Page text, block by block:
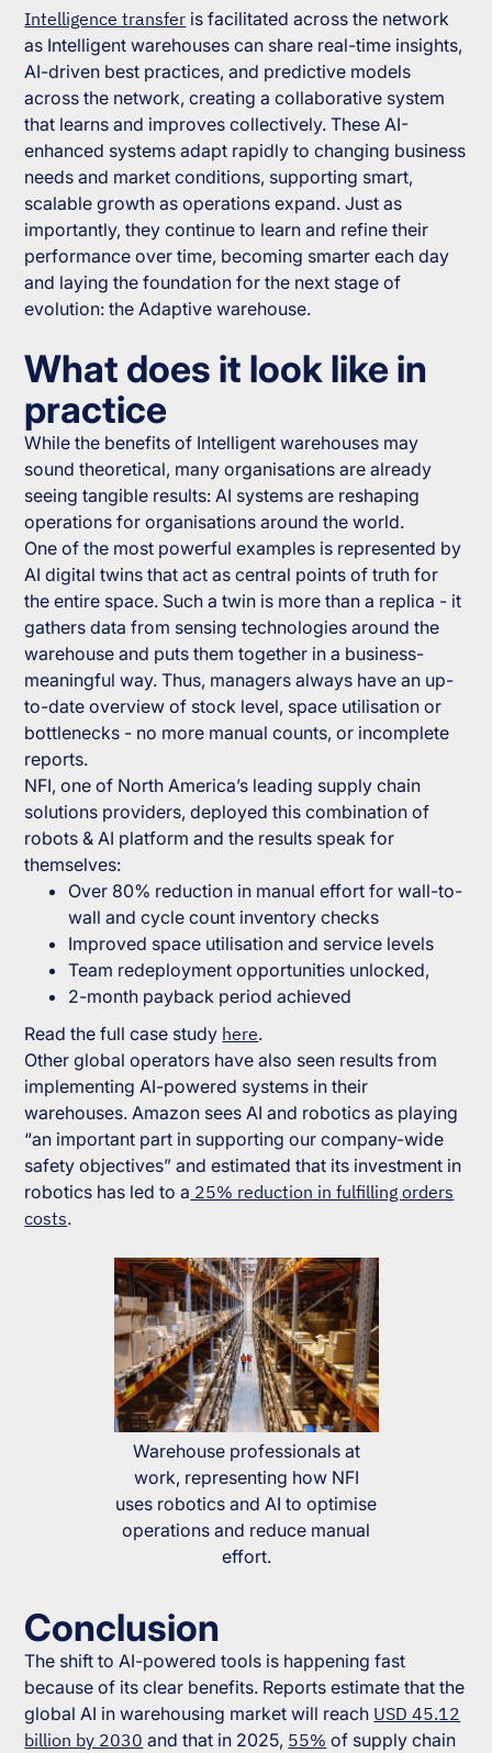
Intelligence transfer is facilitated across the network
as Intelligent warehouses can share real-time insights,
AI-driven best practices, and predictive models
across the network, creating a collaborative system
that learns and improves collectively. These AI-
enhanced systems adapt rapidly to changing business
needs and market conditions, supporting smart,
scalable growth as operations expand. Just as
importantly, they continue to learn and refine their
performance over time, becoming smarter each day
and laying the foundation for the next stage of
evolution: the Adaptive warehouse.
What does it look like in
practice
While the benefits of Intelligent warehouses may
sound theoretical, many organisations are already
seeing tangible results: AI systems are reshaping
operations for organisations around the world.
One of the most powerful examples is represented by
AI digital twins that act as central points of truth for
the entire space. Such a twin is more than a replica - it
gathers data from sensing technologies around the
warehouse and puts them together in a business-
meaningful way. Thus, managers always have an up-
to-date overview of stock level, space utilisation or
bottlenecks - no more manual counts, or incomplete
reports.
NFI, one of North America’s leading supply chain
solutions providers, deployed this combination of
robots & AI platform and the results speak for
themselves:
Over 80% reduction in manual effort for wall-to-
wall and cycle count inventory checks
Improved space utilisation and service levels
Team redeployment opportunities unlocked,
2-month payback period achieved
Read the full case study here.
Other global operators have also seen results from
implementing AI-powered systems in their
warehouses. Amazon sees AI and robotics as playing
“an important part in supporting our company-wide
safety objectives” and estimated that its investment in
robotics has led to a 25% reduction in fulfilling orders
costs.
Warehouse professionals at
work, representing how NFI
uses robotics and AI to optimise
operations and reduce manual
effort.
Conclusion
The shift to AI-powered tools is happening fast
because of its clear benefits. Reports estimate that the
global AI in warehousing market will reach USD 45.12
billion by 2030 and that in 2025, 55% of supply chain